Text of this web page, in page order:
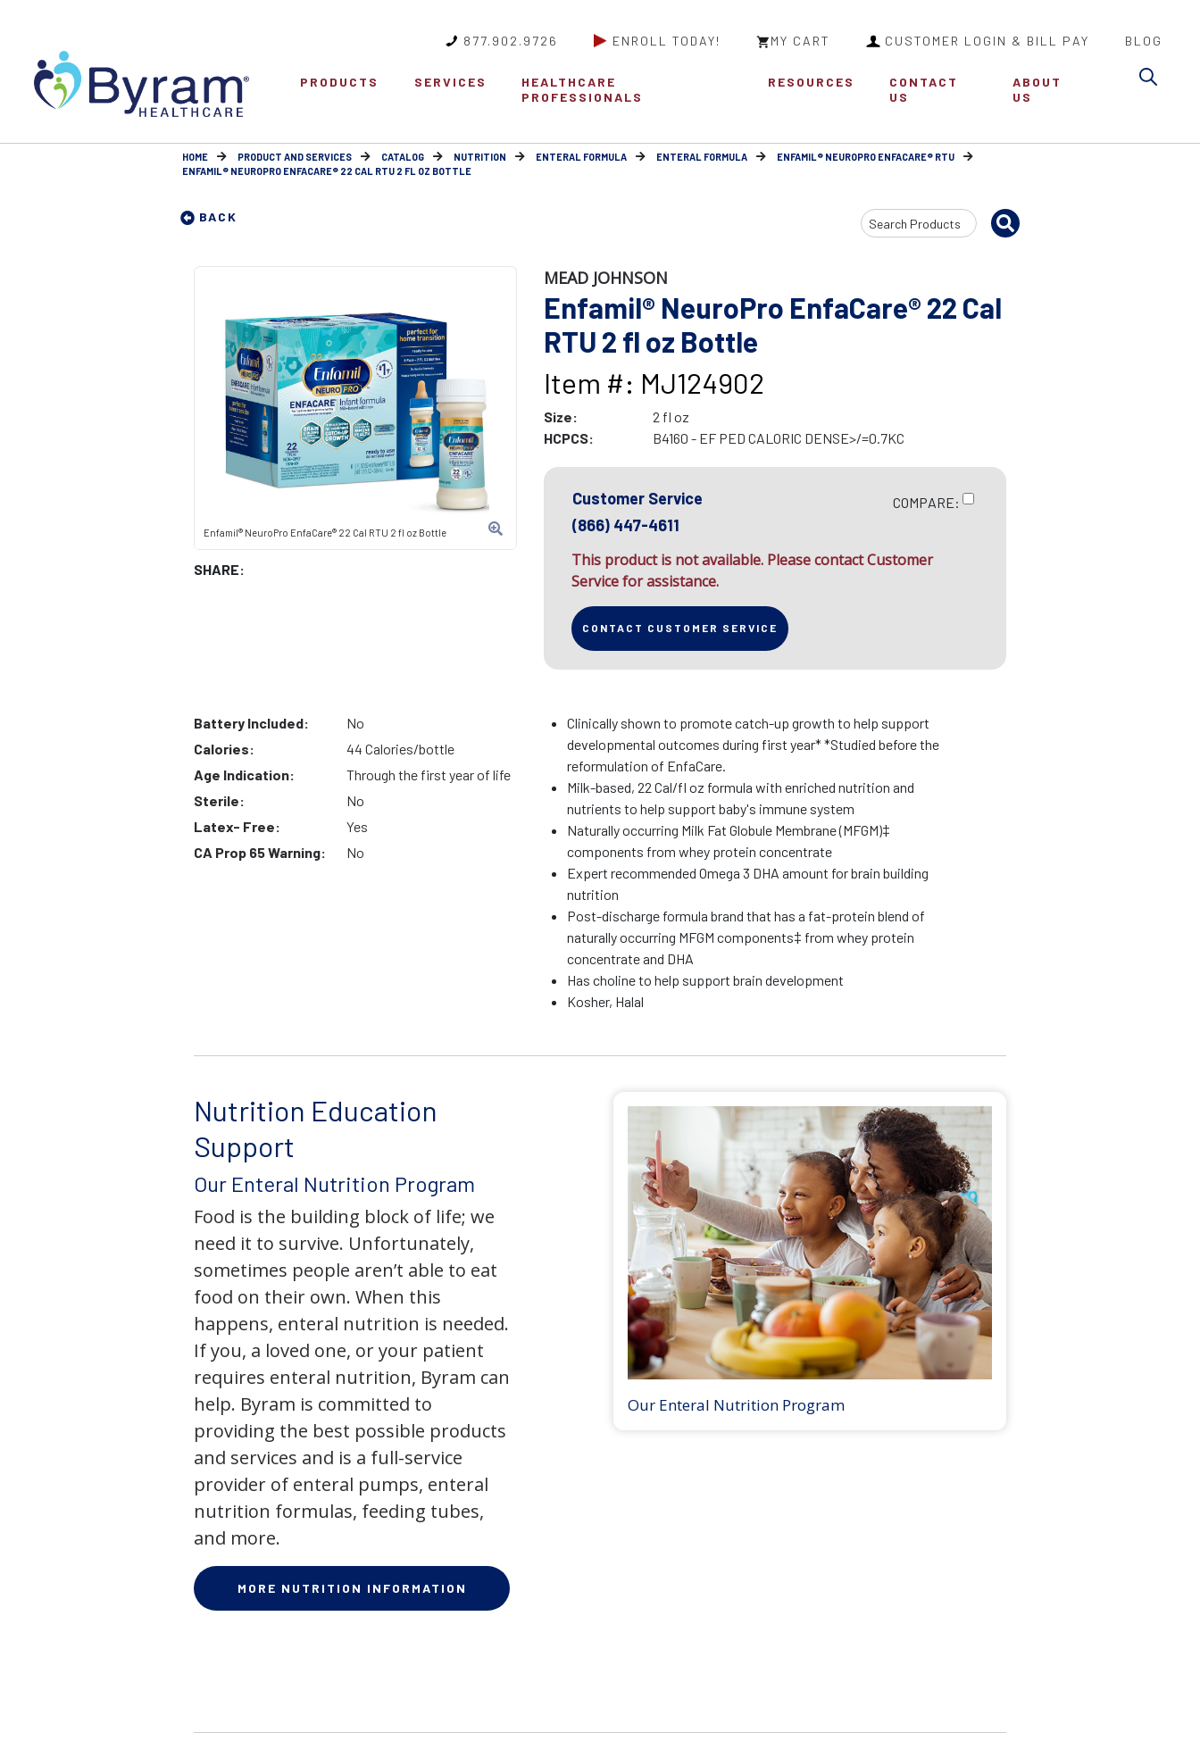
877.902.9726 ENROLL TODAY! MY CART CUSTOMER LOGIN & BILL PAY BLOG
PRODUCTS SERVICES
HEALTHCARE
PROFESSIONALS
RESOURCES
CONTACT
US
ABOUT
US
HOME PRODUCT AND SERVICES CATALOG NUTRITION ENTERAL FORMULA ENTERAL FORMULA
ENFAMIL® NEUROPRO ENFACARE® RTU
ENFAMIL® NEUROPRO ENFACARE® 22 CAL RTU 2 FL OZ BOTTLE
BACK
Search
Input
Enfamil® NeuroPro EnfaCare® 22 Cal RTU 2 fl oz Bottle
SHARE:
MEAD JOHNSON
Enfamil® NeuroPro EnfaCare® 22 Cal
RTU 2 fl oz Bottle
Item #: MJ124902
Size:
2 fl oz
HCPCS:
B4160 - EF PED CALORIC DENSE>/=0.7KC
Customer Service
(866) 447-4611
COMPARE:
This product is not available. Please contact Customer
Service for assistance.
CONTACT CUSTOMER SERVICE
Battery Included:
No
Calories:
44 Calories/bottle
Age Indication:
Through the first year of life
Sterile:
No
Latex- Free:
Yes
CA Prop 65 Warning:
No
Clinically shown to promote catch-up growth to help support
developmental outcomes during first year* *Studied before the
reformulation of EnfaCare.
Milk-based, 22 Cal/fl oz formula with enriched nutrition and
nutrients to help support baby's immune system
Naturally occurring Milk Fat Globule Membrane (MFGM)‡
components from whey protein concentrate
Expert recommended Omega 3 DHA amount for brain building
nutrition
Post-discharge formula brand that has a fat-protein blend of
naturally occurring MFGM components‡ from whey protein
concentrate and DHA
Has choline to help support brain development
Kosher, Halal
Nutrition Education
Support
Our Enteral Nutrition Program
Food is the building block of life; we
need it to survive. Unfortunately,
sometimes people aren’t able to eat
food on their own. When this
happens, enteral nutrition is needed.
If you, a loved one, or your patient
requires enteral nutrition, Byram can
help. Byram is committed to
providing the best possible products
and services and is a full-service
provider of enteral pumps, enteral
nutrition formulas, feeding tubes,
and more.
MORE NUTRITION INFORMATION
Our Enteral Nutrition Program